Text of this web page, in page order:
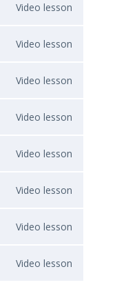
Video lesson
Video lesson
Video lesson
Video lesson
Video lesson
Video lesson
Video lesson
Video lesson